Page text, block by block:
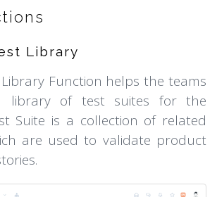
Library
Function helps the teams
library of test suites for the
Suite is a collection of related
are used to validate product